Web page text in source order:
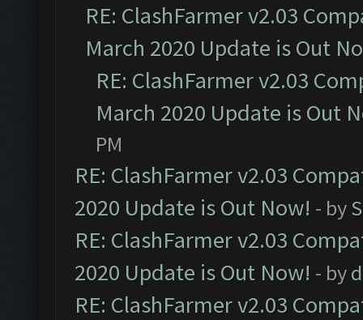
RE: ClashFarmer v2.03
March 2020 Update is Out
RE: ClashFarmer v2.03
March 2020 Update is Out
PM
RE: ClashFarmer v2.03
2020 Update is Out Now! - by
RE: ClashFarmer v2.03
2020 Update is Out Now! - by
RE: ClashFarmer v2.03